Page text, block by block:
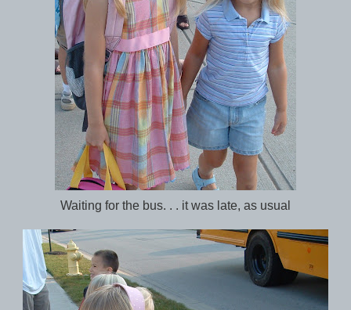
Waiting for the bus. . . it was late, as usual